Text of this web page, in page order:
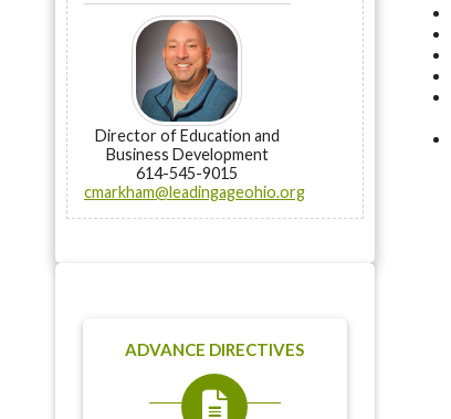
Director of Education and
Business Development
614-545-9015
cmarkham@leadingageohio.org
ADVANCE DIRECTIVES